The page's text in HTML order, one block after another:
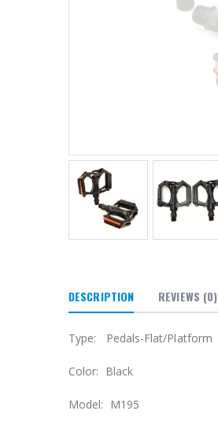
DESCRIPTION REVIEWS (0)
Type: Pedals-Flat/Platform
Color: Black
Model: M195